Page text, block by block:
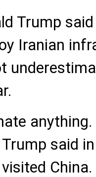
Trump
Iranian
Trump said
China.